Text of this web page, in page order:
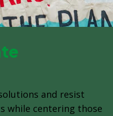
and resist
while centering those